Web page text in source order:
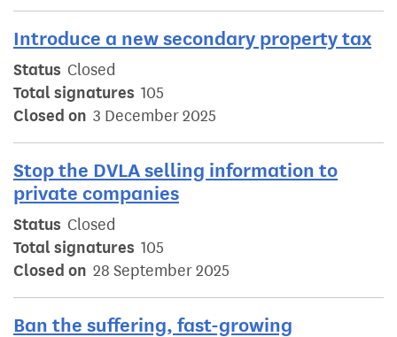
Introduce a new secondary property tax
Status Closed
Total signatures 105
Closed on 3 December 2025
Stop the DVLA selling information to
private companies
Status Closed
Total signatures 105
Closed on 28 September 2025
Ban the suffering, fast-growing